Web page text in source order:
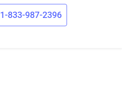
1-833-987-2396